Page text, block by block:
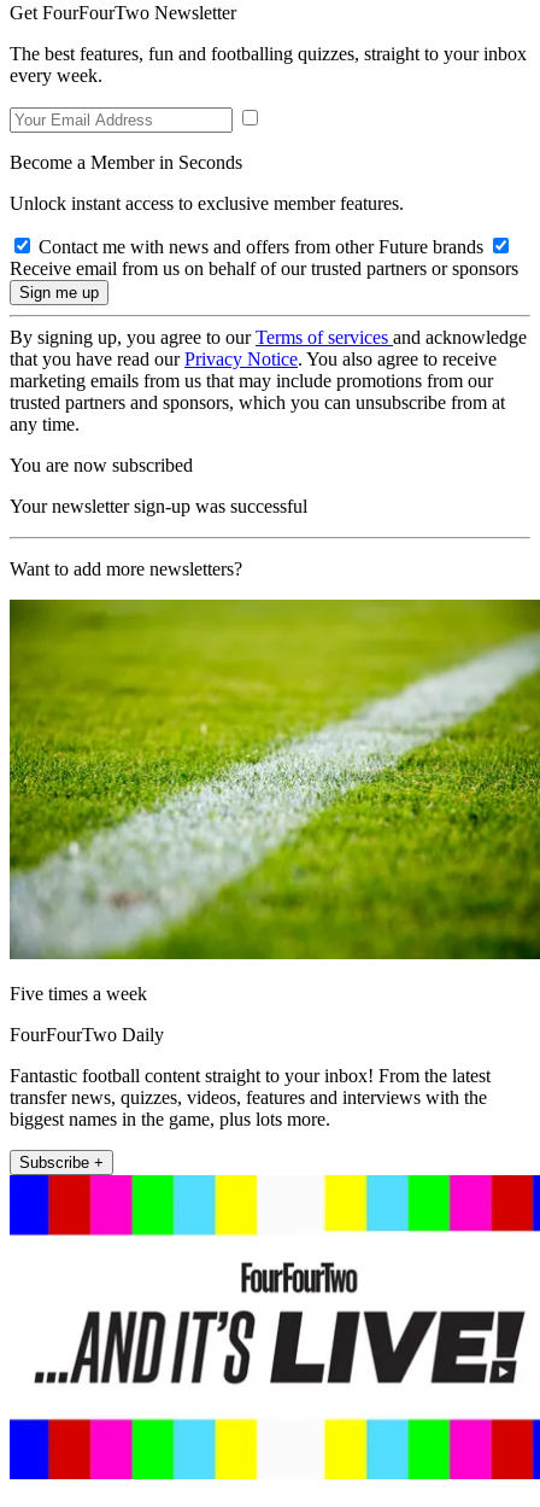
Get FourFourTwo Newsletter
The best features, fun and footballing quizzes, straight to your inbox
every week.
Become a Member in Seconds
Unlock instant access to exclusive member features.
Contact me with news and offers from other Future brands
Receive email from us on behalf of our trusted partners or sponsors
By signing up, you agree to ourTerms of services and acknowledge
that you have read ourPrivacy Notice. You also agree to receive
marketing emails from us that may include promotions from our
trusted partners and sponsors, which you can unsubscribe from at
any time.
You are now subscribed
Your newsletter sign-up was successful
Want to add more newsletters?
Five times a week
FourFourTwo Daily
Fantastic football content straight to your inbox! From the latest
transfer news, quizzes, videos, features and interviews with the
biggest names in the game, plus lots more.
Subscribe +